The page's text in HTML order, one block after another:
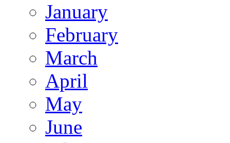
January
February
March
April
May
June